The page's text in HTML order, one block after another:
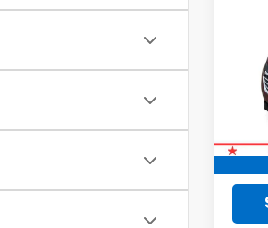
Retail
Doc
Final